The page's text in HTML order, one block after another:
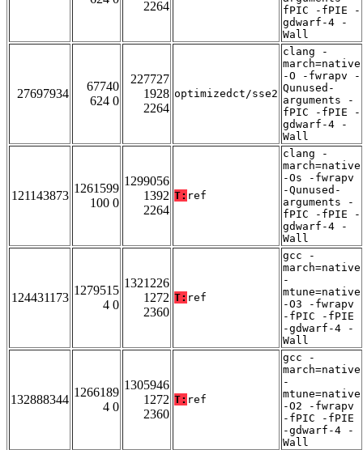
2264
fPIC -fPIE -
gdwarf-4 -
Wall
27697934
67740
624 0
227727
1928
2264
optimizedct/sse2
clang -
march=native
-O -fwrapv -
Qunused-
arguments -
fPIC -fPIE -
gdwarf-4 -
Wall
121143873
1261599
100 0
1299056
1392
2264
T: ref
clang -
march=native
-Os -fwrapv
-Qunused-
arguments -
fPIC -fPIE -
gdwarf-4 -
Wall
124431173
1279515
4 0
1321226
1272
2360
T: ref
gcc -
march=native
-
mtune=native
-O3 -fwrapv
-fPIC -fPIE
-gdwarf-4 -
Wall
132888344
1266189
4 0
1305946
1272
2360
T: ref
gcc -
march=native
-
mtune=native
-O2 -fwrapv
-fPIC -fPIE
-gdwarf-4 -
Wall